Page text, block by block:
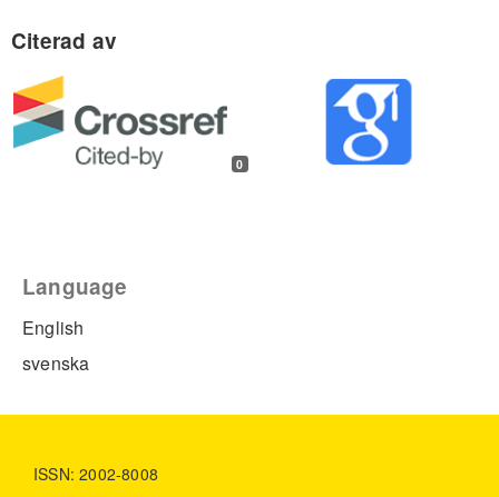
0
Language
English
svenska
ISSN: 2002-8008